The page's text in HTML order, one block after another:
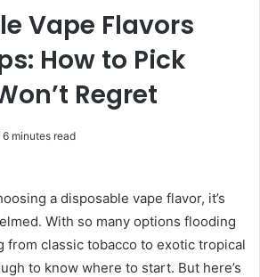
Vape Flavors
How to Pick
Regret
6 minutes read
a disposable vape flavor, it’s
With so many options flooding
classic tobacco to exotic tropical
to know where to start. But here’s